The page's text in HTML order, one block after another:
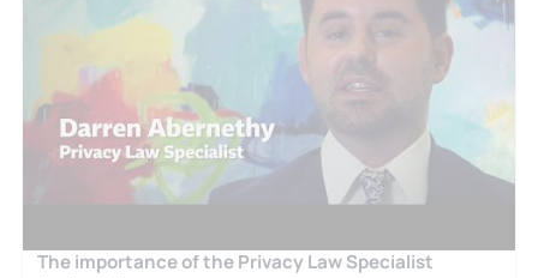
The importance of the Privacy Law Specialist